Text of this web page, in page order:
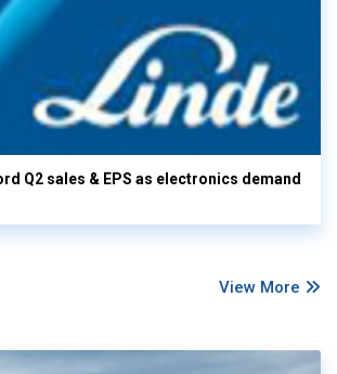
Q2 sales & EPS as electronics demand
View More